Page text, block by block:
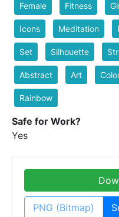
Female Fitness
Icons Meditation
Set Silhouette
Abstract Art
Rainbow
Safe for Work?
Yes
PNG (Bitmap)